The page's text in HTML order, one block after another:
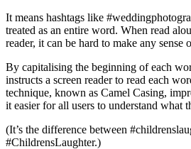
It means hashtags like
treated as an entire word. When read
reader, it can be hard to make any sense
By capitalising the beginning of each
instructs a screen reader to read each
technique, known as Camel Casing,
it easier for all users to understand what
(It’s the difference between
#ChildrensLaughter.)